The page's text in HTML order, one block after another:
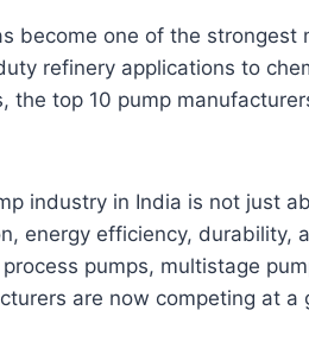
become one of the strongest
refinery applications to
the top 10 pump
industry in India is not just
energy efficiency, durability,
pumps, multistage
are now competing at a